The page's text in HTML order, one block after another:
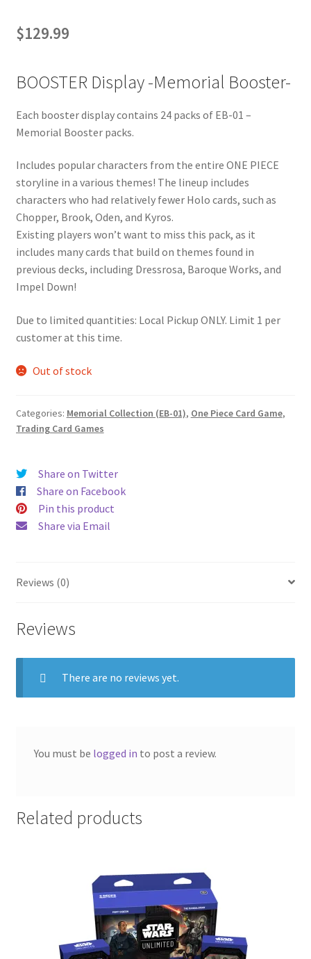
$129.99
BOOSTER Display -Memorial Booster-
Each booster display contains 24 packs of EB-01 –
Memorial Booster packs.
Includes popular characters from the entire ONE PIECE
storyline in a various themes! The lineup includes
characters who had relatively fewer Holo cards, such as
Chopper, Brook, Oden, and Kyros.
Existing players won’t want to miss this pack, as it
includes many cards that build on themes found in
previous decks, including Dressrosa, Baroque Works, and
Impel Down!
Due to limited quantities: Local Pickup ONLY. Limit 1 per
customer at this time.
Out of stock
Categories: Memorial Collection (EB-01), One Piece Card Game,
Trading Card Games
Share on Twitter
Share on Facebook
Pin this product
Share via Email
Reviews (0)
Reviews
There are no reviews yet.
You must be logged in to post a review.
Related products